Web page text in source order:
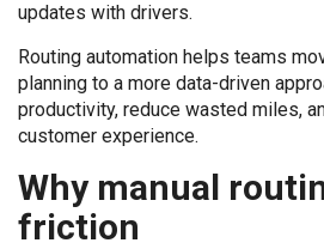
updates with drivers.
Routing automation helps teams
planning to a more data-driven
productivity, reduce wasted miles,
customer experience.
Why manual
friction